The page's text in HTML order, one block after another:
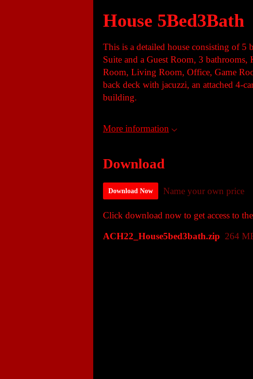
House 5Bed3Bath
This is a detailed house consisting of 5
Suite and a Guest Room, 3
Room, Living Room, Office, Game
back deck with jacuzzi, an attached 4-
building.
More information
Download
Download Now Name your own price
Click download now to get access to
ACH22_House5bed3bath.zip 264